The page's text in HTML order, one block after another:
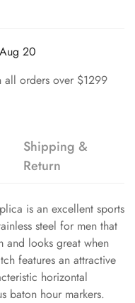
20
all orders over $1299
Shipping &
Return
is an excellent sports
steel for men that
and looks great when
features an attractive
horizontal
baton hour markers.